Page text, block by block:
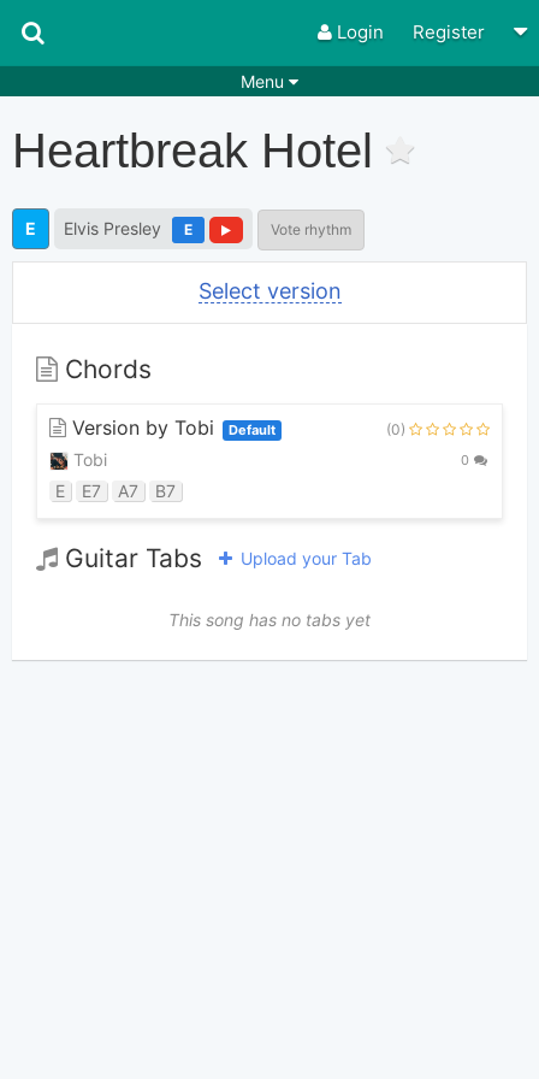
Login Register
Menu
Playlists Chords
Search by chords Apps
Deals
Heartbreak Hotel
E Elvis Presley E Vote rhythm
Select version
Chords
Version by Tobi Default (0)
Tobi 0
E E7 A7 B7
Guitar Tabs Upload your Tab
This song has no tabs yet